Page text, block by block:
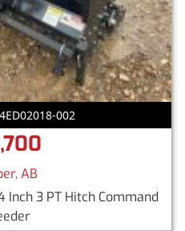
002
AB
3 PT Hitch Command